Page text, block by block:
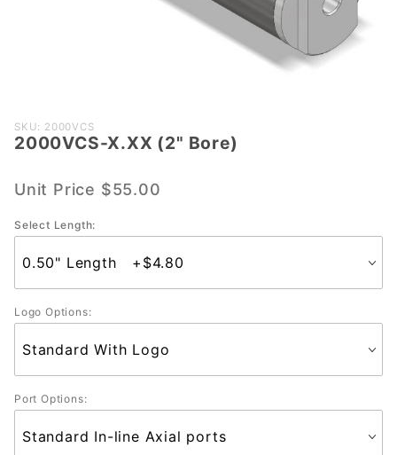
Purchase
2000VCS-
Bore)
SKU: 2000VCS
2000VCS-X.XX (2" Bore)
Unit Price $55.00
Select Length:
Logo Options:
Port Options: